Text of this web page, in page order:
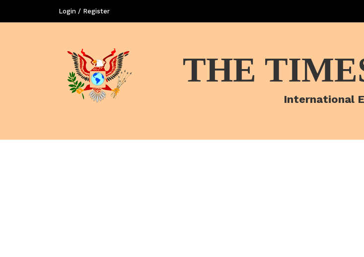
Login / Register
THE
International